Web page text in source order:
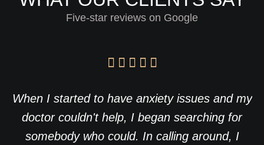
Five-star reviews on Google
When I started to have anxiety issues and my
doctor couldn't help, I began searching for
somebody who could. In calling around, I